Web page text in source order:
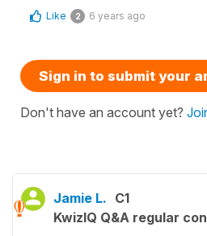
Like 2 6 years ago
Sign in to submit your
Don't have an account yet?
Jamie L. C1
KwizIQ Q&A regular